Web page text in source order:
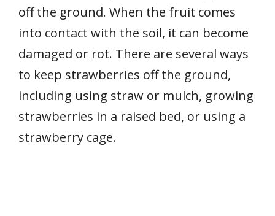
off the ground. When the fruit comes
into contact with the soil, it can become
damaged or rot. There are several ways
to keep strawberries off the ground,
including using straw or mulch, growing
strawberries in a raised bed, or using a
strawberry cage.